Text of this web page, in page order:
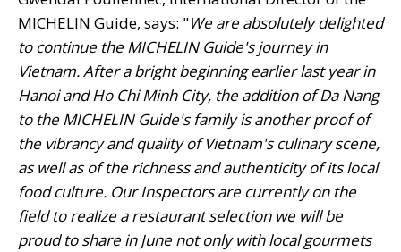
MICHELIN Guide, says: "We are absolutely delighted
to continue the MICHELIN Guide's journey in
Vietnam. After a bright beginning earlier last year in
Hanoi and Ho Chi Minh City, the addition of Da Nang
to the MICHELIN Guide's family is another proof of
the vibrancy and quality of Vietnam's culinary scene,
as well as of the richness and authenticity of its local
food culture. Our Inspectors are currently on the
field to realize a restaurant selection we will be
proud to share in June not only with local gourmets